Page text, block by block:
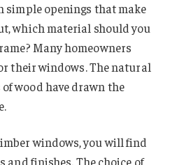
simple openings that make
which material should you
Many homeowners
their windows. The natural
wood have drawn the
windows, you will find
and finishes. The choice of